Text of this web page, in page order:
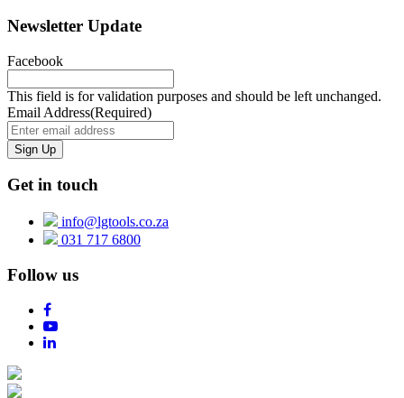
Newsletter Update
Facebook
This field is for validation purposes and should be left unchanged.
Email Address(Required)
Get in touch
info@lgtools.co.za
031 717 6800
Follow us